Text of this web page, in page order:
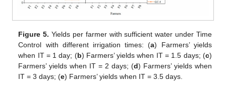
Figure 5. Yields per farmer with sufficient water under Time
Control with different irrigation times: (a) Farmers’ yields
when IT = 1 day; (b) Farmers’ yields when IT = 1.5 days; (c)
Farmers’ yields when IT = 2 days; (d) Farmers’ yields when
IT = 3 days; (e) Farmers’ yields when IT = 3.5 days.